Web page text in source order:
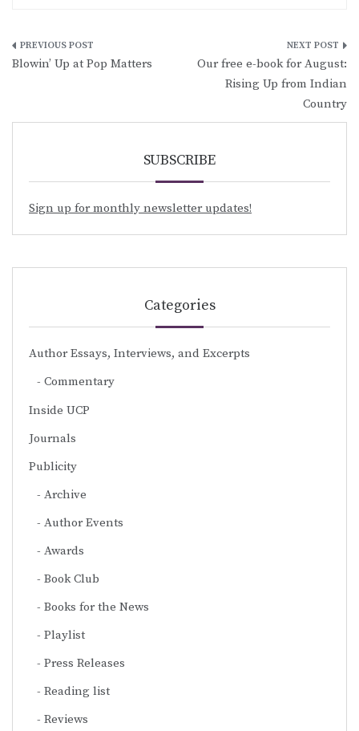
Post
Blowin’ Up at Pop Matters
Our free e-book for August:
Rising Up from Indian
Country
SUBSCRIBE
Sign up for monthly newsletter updates!
Categories
Author Essays, Interviews, and Excerpts
Commentary
Inside UCP
Journals
Publicity
Archive
Author Events
Awards
Book Club
Books for the News
Playlist
Press Releases
Reading list
Reviews